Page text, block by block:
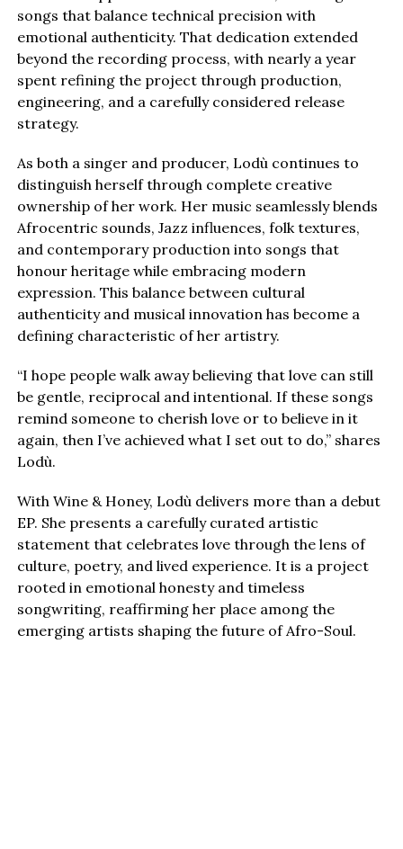
songs that balance technical precision with
emotional authenticity. That dedication extended
beyond the recording process, with nearly a year
spent refining the project through production,
engineering, and a carefully considered release
strategy.
As both a singer and producer, Lodù continues to
distinguish herself through complete creative
ownership of her work. Her music seamlessly blends
Afrocentric sounds, Jazz influences, folk textures,
and contemporary production into songs that
honour heritage while embracing modern
expression. This balance between cultural
authenticity and musical innovation has become a
defining characteristic of her artistry.
“I hope people walk away believing that love can still
be gentle, reciprocal and intentional. If these songs
remind someone to cherish love or to believe in it
again, then I’ve achieved what I set out to do,” shares
Lodù.
With Wine & Honey, Lodù delivers more than a debut
EP. She presents a carefully curated artistic
statement that celebrates love through the lens of
culture, poetry, and lived experience. It is a project
rooted in emotional honesty and timeless
songwriting, reaffirming her place among the
emerging artists shaping the future of Afro-Soul.